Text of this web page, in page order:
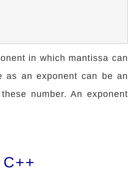
in which mantissa can
as an exponent can be an
number. An exponent